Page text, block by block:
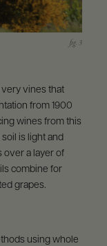
vines that
from 1900
wines from this
is light and
over a layer of
combine for
grapes.
using whole